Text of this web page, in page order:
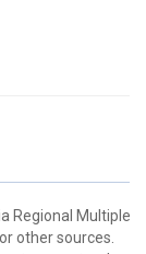
Regional Multiple
other sources.